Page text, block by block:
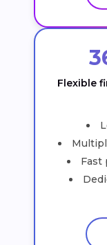
Flexible
Fast